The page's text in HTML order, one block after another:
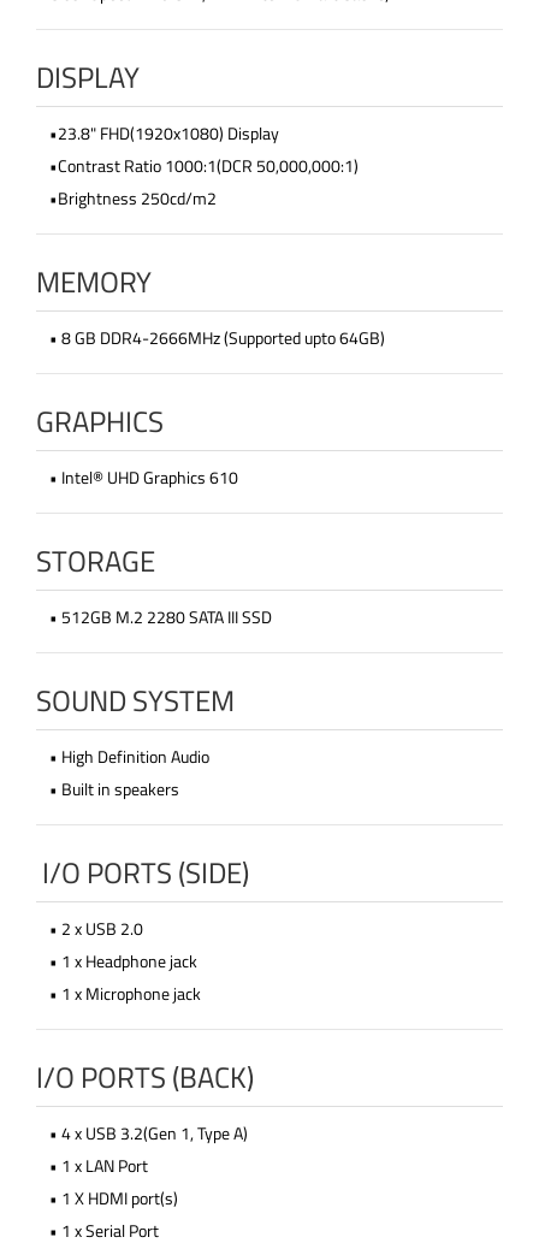
DISPLAY
•23.8" FHD(1920x1080) Display
•Contrast Ratio 1000:1(DCR 50,000,000:1)
•Brightness 250cd/m2
MEMORY
• 8 GB DDR4-2666MHz (Supported upto 64GB)
GRAPHICS
• Intel® UHD Graphics 610
STORAGE
• 512GB M.2 2280 SATA III SSD
SOUND SYSTEM
• High Definition Audio
• Built in speakers
I/O PORTS (SIDE)
• 2 x USB 2.0
• 1 x Headphone jack
• 1 x Microphone jack
I/O PORTS (BACK)
• 4 x USB 3.2(Gen 1, Type A)
• 1 x LAN Port
• 1 X HDMI port(s)
• 1 x Serial Port